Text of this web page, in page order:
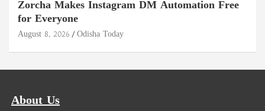
Zorcha Makes Instagram DM Automation Free
for Everyone
August 8, 2026 Odisha Today
About Us